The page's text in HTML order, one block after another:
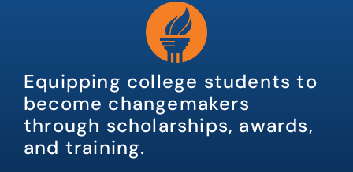
Equipping college students to
become changemakers
through scholarships, awards,
and training.